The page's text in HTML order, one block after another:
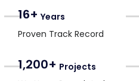
Proven Track Record
1,200+
We Have Completed